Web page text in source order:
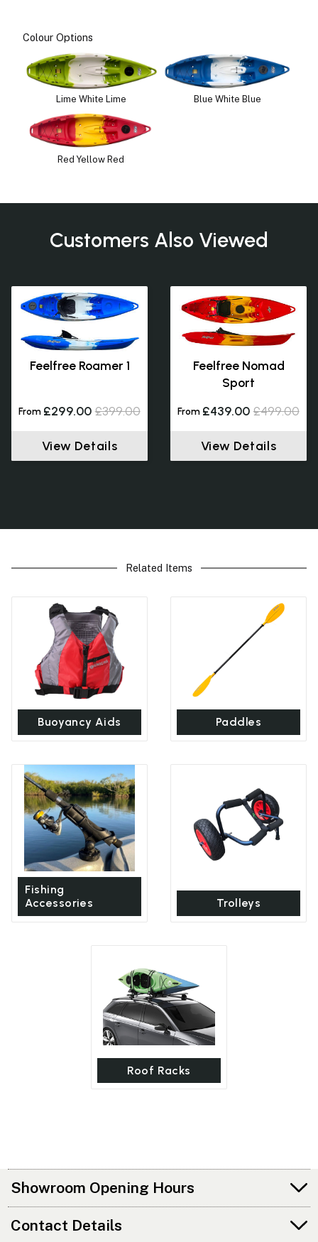
Colour Options
Lime White Lime Blue White Blue
Red Yellow Red
Customers Also Viewed
Feelfree Roamer 1
From £299.00 £399.00
View Details
Feelfree Nomad
Sport
From £439.00 £499.00
View Details
Related Items
Buoyancy Aids Paddles
Fishing
Accessories
Trolleys
Roof Racks
Showroom Opening Hours
Contact Details